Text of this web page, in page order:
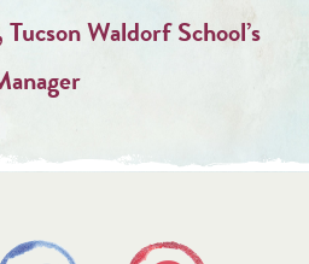
Waldorf School’s